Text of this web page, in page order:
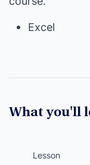
Excel
What you'll
Lesson